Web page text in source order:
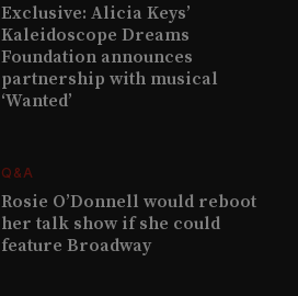
Exclusive: Alicia Keys’
Kaleidoscope Dreams
Foundation announces
partnership with musical
‘Wanted’
Q&A
Rosie O’Donnell would reboot
her talk show if she could
feature Broadway